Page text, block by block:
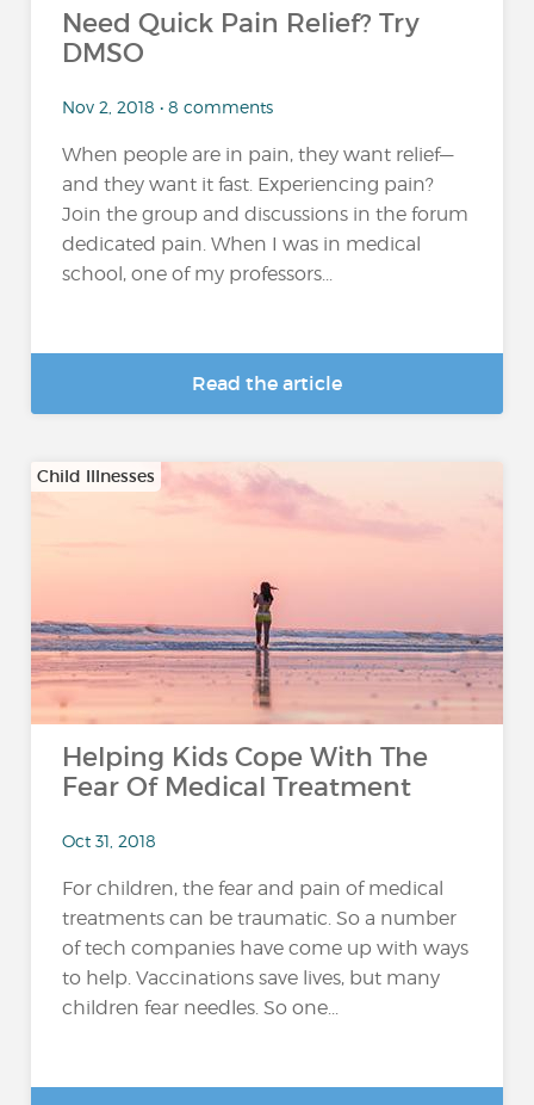
Need Quick Pain Relief? Try
DMSO
Nov 2, 2018 • 8 comments
When people are in pain, they want relief—
and they want it fast. Experiencing pain?
Join the group and discussions in the forum
dedicated pain. When I was in medical
school, one of my professors...
Read the article
Child Illnesses
Helping Kids Cope With The
Fear Of Medical Treatment
Oct 31, 2018
For children, the fear and pain of medical
treatments can be traumatic. So a number
of tech companies have come up with ways
to help. Vaccinations save lives, but many
children fear needles. So one...